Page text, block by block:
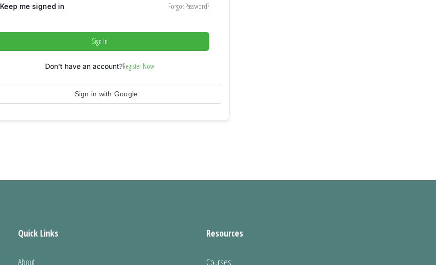
Keep me signed in Forgot Password?
Sign In
Don't have an account?Register Now
Sign in with Google
Quick Links
About
Resources
Courses